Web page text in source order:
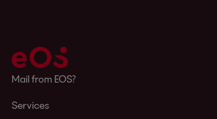
Mail from EOS?
Services